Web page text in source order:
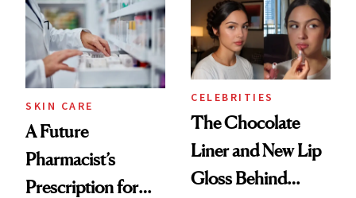
Routine
SKIN CARE
A Future
Pharmacist’s
Prescription for
CELEBRITIES
The Chocolate
Liner and New Lip
Gloss Behind